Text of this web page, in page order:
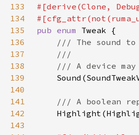
133
134
135
pub enum
136
137
138
139
140
141
142
143